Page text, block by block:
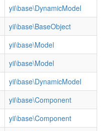
yii\base\DynamicModel
yii\base\BaseObject
yii\base\Model
yii\base\Model
yii\base\DynamicModel
yii\base\Component
yii\base\Component